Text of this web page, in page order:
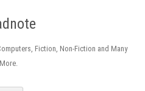
Fiction, Non-Fiction and Many
More.